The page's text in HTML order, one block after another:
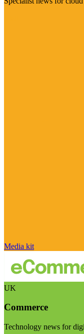
Media kit
UK
Commerce
Technology news for